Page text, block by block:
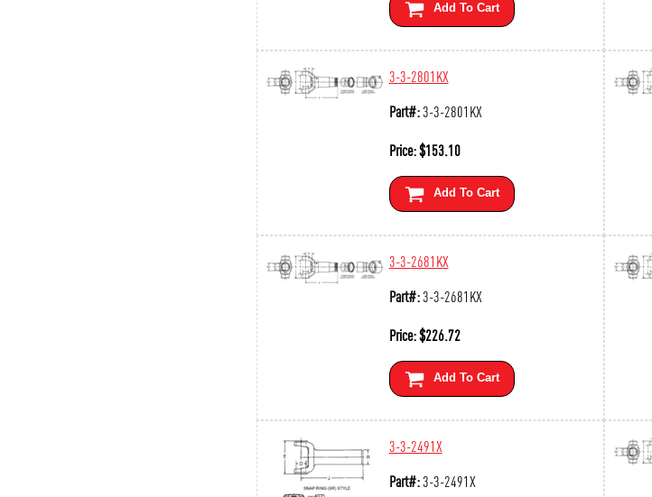
Add To Cart
3-3-2801KX
Part#:3-3-2801KX
Price:$153.10
Add To Cart
3-3-2681KX
Part#:3-3-2681KX
Price:$226.72
Add To Cart
3-3-2491X
Part#:3-3-2491X